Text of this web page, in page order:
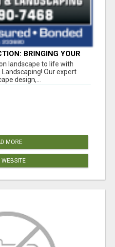
BRINGING YOUR
TO LIFE!
landscape to life with
Landscaping! Our expert
design,...
MORE
WEBSITE